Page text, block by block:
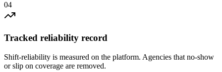
04
Tracked reliability record
Shift-reliability is measured on the platform. Agencies that no-show
or slip on coverage are removed.